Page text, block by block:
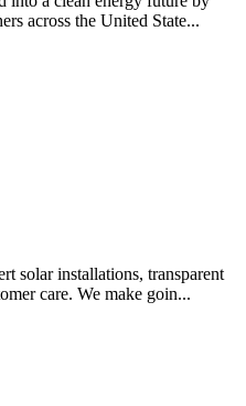
across the United State...
solar installations, transparent
care. We make goin...